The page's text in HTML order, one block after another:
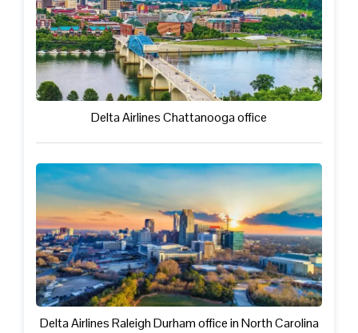
Delta Airlines Chattanooga office
Delta Airlines Raleigh Durham office in North Carolina